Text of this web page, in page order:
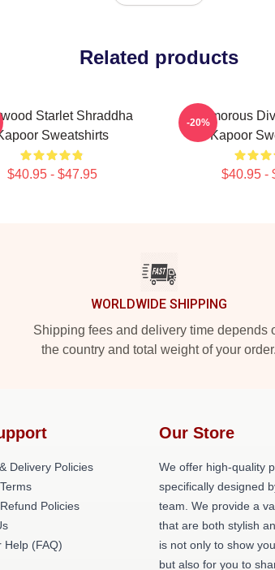
Related products
Starlet Shraddha
Sweatshirts
$40.95 - $47.95
Glamorous
Kapoor
$40.95 -
-20%
WORLDWIDE SHIPPING
Shipping fees and delivery time depends
the country and total weight of your order.
Delivery Policies
Policies
Help (FAQ)
Our Store
We offer high-quality
specifically designed
team. We provide a
that are both stylish
is not only to show
but also for you to